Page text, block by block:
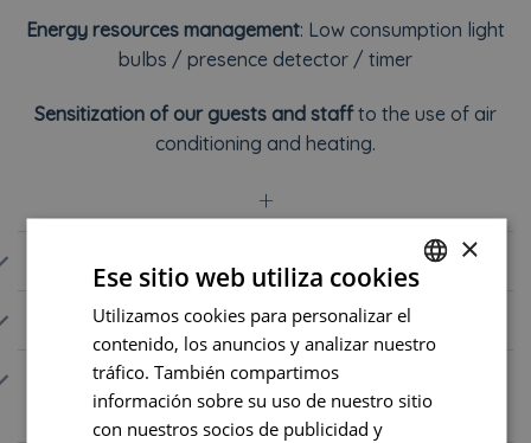
Energy resources management: Low consumption light
bulbs / presence detector / timer
Sensitization of our guests and staffto the use of air
conditioning and heating.
+
STAFF 💙
SUPPLIERS 🥐
WASTE SORTING, RUDUCTION, AND
RECYCLING ♻️
FRENCH
ENGLISH
PORTUGUESE
SPANISH
×
Ese sitio web utiliza cookies
Utilizamos cookies para personalizar el
contenido, los anuncios y analizar nuestro
tráfico. También compartimos
información sobre su uso de nuestro sitio
con nuestros socios de publicidad y